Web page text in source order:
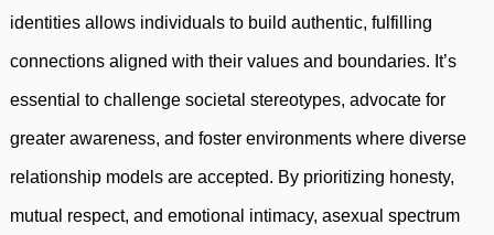
identities allows individuals to build authentic, fulfilling
connections aligned with their values and boundaries. It’s
essential to challenge societal stereotypes, advocate for
greater awareness, and foster environments where diverse
relationship models are accepted. By prioritizing honesty,
mutual respect, and emotional intimacy, asexual spectrum